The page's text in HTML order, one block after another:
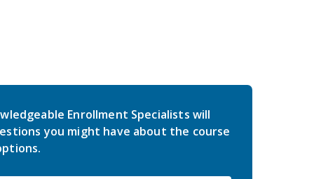
Enrollment Specialists will
you might have about the course